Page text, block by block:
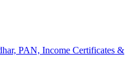
PAN, Income Certificates &